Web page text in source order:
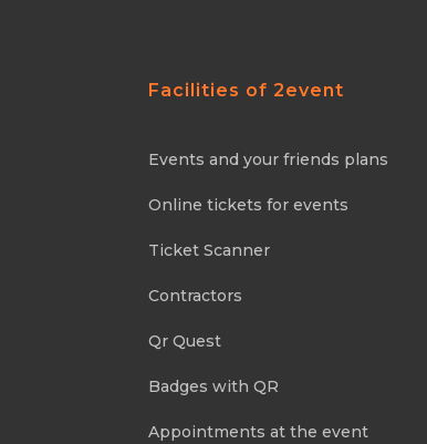
Facilities of 2event
Events and your friends plans
Online tickets for events
Ticket Scanner
Contractors
Qr Quest
Badges with QR
Appointments at the event